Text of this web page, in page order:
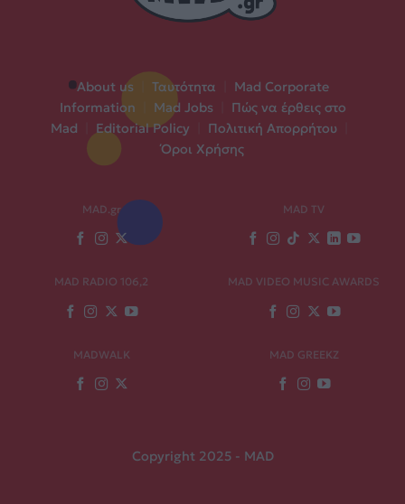
About us Ταυτότητα
Mad Corporate
Information
Mad Jobs
Πώς να έρθεις στο
Mad
Editorial Policy Πολιτική Απορρήτου
Όροι Χρήσης
MAD.gr MAD TV
MAD RADIO 106,2 MAD VIDEO MUSIC AWARDS
MADWALK MAD GREEKZ
Copyright 2025 - MAD